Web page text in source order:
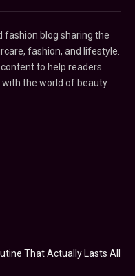
fashion blog sharing the
fashion, and lifestyle.
to help readers
the world of beauty
That Actually Lasts All